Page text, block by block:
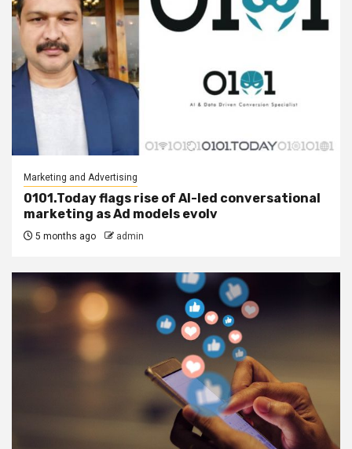
Marketing and Advertising
0101.Today flags rise of AI-led conversational
marketing as Ad models evolv
5 months ago admin